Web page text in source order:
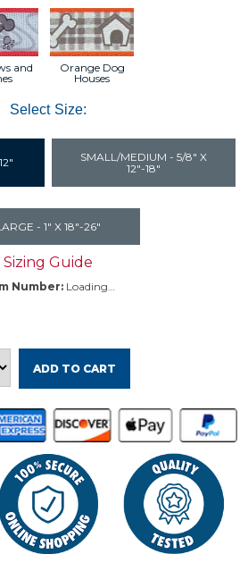
and
Orange Dog
Houses
Select Size:
SMALL/MEDIUM - 5/8" X
12"-18"
- 1" X 18"-26"
Sizing Guide
Number: Loading…
ADD TO CART